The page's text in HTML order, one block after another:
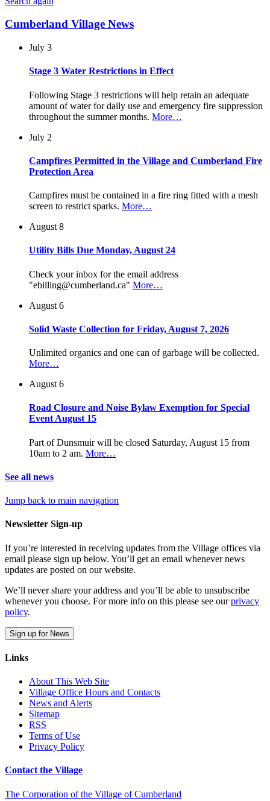
Cumberland Village News
July 3
Stage 3 Water Restrictions in Effect
Following Stage 3 restrictions will help retain an adequate
amount of water for daily use and emergency fire suppression
throughout the summer months. More…
July 2
Campfires Permitted in the Village and Cumberland Fire
Protection Area
Campfires must be contained in a fire ring fitted with a mesh
screen to restrict sparks. More…
August 8
Utility Bills Due Monday, August 24
Check your inbox for the email address
"ebilling@cumberland.ca" More…
August 6
Solid Waste Collection for Friday, August 7, 2026
Unlimited organics and one can of garbage will be collected.
More…
August 6
Road Closure and Noise Bylaw Exemption for Special
Event August 15
Part of Dunsmuir will be closed Saturday, August 15 from
10am to 2 am. More…
See all news
Jump back to main navigation
Newsletter Sign-up
If you’re interested in receiving updates from the Village offices via
email please sign up below. You’ll get an email whenever news
updates are posted on our website.
We’ll never share your address and you’ll be able to unsubscribe
whenever you choose. For more info on this please see ourprivacy
policy.
Sign up for News
Links
About This Web Site
Village Office Hours and Contacts
News and Alerts
Sitemap
RSS
Terms of Use
Privacy Policy
Contact the Village
The Corporation of the Village of Cumberland